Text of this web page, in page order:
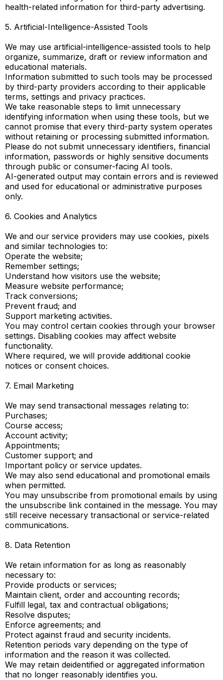
health-related information for third-party advertising.
5. Artificial-Intelligence-Assisted Tools
We may use artificial-intelligence-assisted tools to help
organize, summarize, draft or review information and
educational materials.
Information submitted to such tools may be processed
by third-party providers according to their applicable
terms, settings and privacy practices.
We take reasonable steps to limit unnecessary
identifying information when using these tools, but we
cannot promise that every third-party system operates
without retaining or processing submitted information.
Please do not submit unnecessary identifiers, financial
information, passwords or highly sensitive documents
through public or consumer-facing AI tools.
AI-generated output may contain errors and is reviewed
and used for educational or administrative purposes
only.
6. Cookies and Analytics
We and our service providers may use cookies, pixels
and similar technologies to:
Operate the website;
Remember settings;
Understand how visitors use the website;
Measure website performance;
Track conversions;
Prevent fraud; and
Support marketing activities.
You may control certain cookies through your browser
settings. Disabling cookies may affect website
functionality.
Where required, we will provide additional cookie
notices or consent choices.
7. Email Marketing
We may send transactional messages relating to:
Purchases;
Course access;
Account activity;
Appointments;
Customer support; and
Important policy or service updates.
We may also send educational and promotional emails
when permitted.
You may unsubscribe from promotional emails by using
the unsubscribe link contained in the message. You may
still receive necessary transactional or service-related
communications.
8. Data Retention
We retain information for as long as reasonably
necessary to:
Provide products or services;
Maintain client, order and accounting records;
Fulfill legal, tax and contractual obligations;
Resolve disputes;
Enforce agreements; and
Protect against fraud and security incidents.
Retention periods vary depending on the type of
information and the reason it was collected.
We may retain deidentified or aggregated information
that no longer reasonably identifies you.